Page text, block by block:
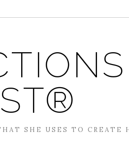
SHE USES TO CREATE